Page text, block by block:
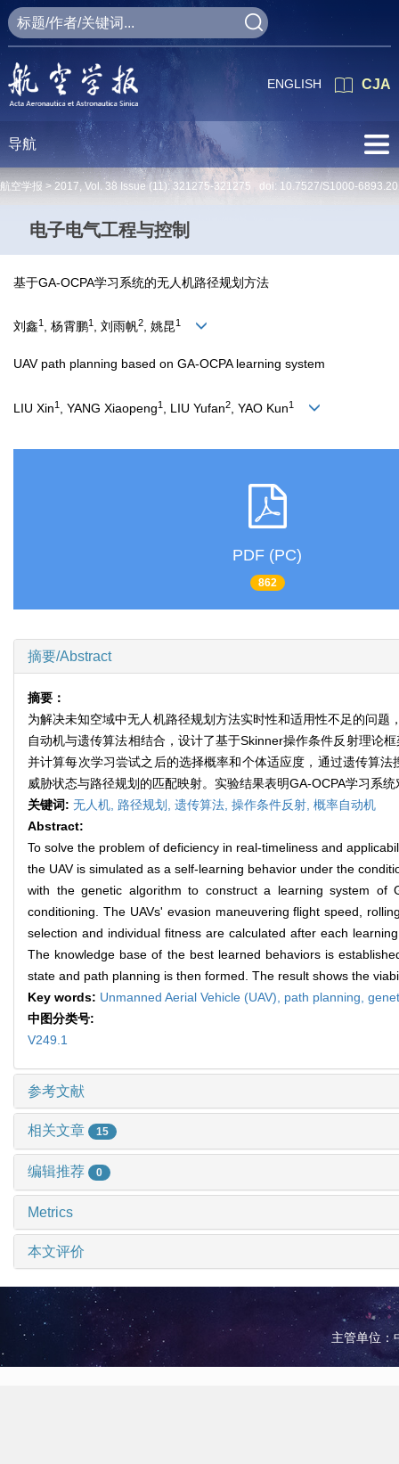
CJA
ENGLISH
导航
航空学报 > 2017, Vol. 38 Issue (11): 321275-321275 doi: 10.7527/S1000-
电子电气工程与控制
基于GA-OCPA学习系统的无人机路径规划方法
刘鑫1 , 杨霄鹏1 , 刘雨帆2, 姚昆1
UAV path planning based on GA-OCPA learning system
LIU Xin1 , YANG Xiaopeng1 , LIU Yufan2 , YAO Kun1
PDF (PC)
862
摘要/Abstract
摘要：
为解决未知空域中无人机路径规划方法实时性和适用性不足的问
自动机与遗传算法相结合，设计了基于Skinner操作条件反射理论
并计算每次学习尝试之后的选择概率和个体适应度，通过遗传算
威胁状态与路径规划的匹配映射。实验结果表明GA-OCPA学习系
关键词: 无人机, 路径规划, 遗传算法, 操作条件反射, 概率自动机
Abstract:
To solve the problem of deficiency in real-timeliness and
the UAV is simulated as a self-learning behavior under the
with the genetic algorithm to construct a learning system of
conditioning. The UAVs' evasion maneuvering flight speed,
selection and individual fitness are calculated after each
The knowledge base of the best learned behaviors is
state and path planning is then formed. The result shows the
Key words: Unmanned Aerial Vehicle (UAV), path planning,
中图分类号:
V249.1
参考文献
相关文章 15
编辑推荐 0
Metrics
本文评价
主管单位：